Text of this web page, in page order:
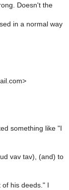
Doesn't the
in a normal way
something like "I
vav tav), (and) to
of his deeds." I